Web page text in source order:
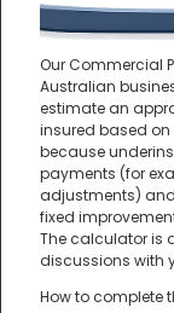
Our Commercial
Australian
estimate an
insured based on
because
payments (for
adjustments)
fixed
The calculator is
discussions with
How to complete